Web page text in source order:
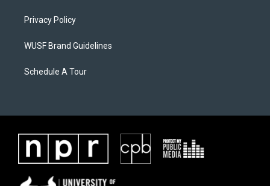
Privacy Policy
WUSF Brand Guidelines
Schedule A Tour